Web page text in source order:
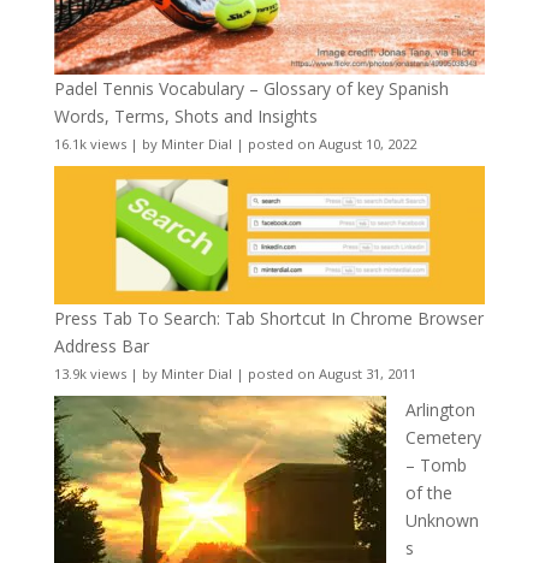
Padel Tennis Vocabulary – Glossary of key Spanish
Words, Terms, Shots and Insights
16.1k views| by Minter Dial | posted on August 10, 2022
Press Tab To Search: Tab Shortcut In Chrome Browser
Address Bar
13.9k views| by Minter Dial | posted on August 31, 2011
Arlington
Cemetery
– Tomb
of the
Unknown
s